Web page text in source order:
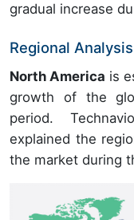
gradual increase
Regional Analysis
North America is
growth of the
period.
explained the
the market during